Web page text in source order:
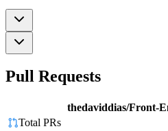
Pull Requests
thedaviddias/Front-
Total PRs